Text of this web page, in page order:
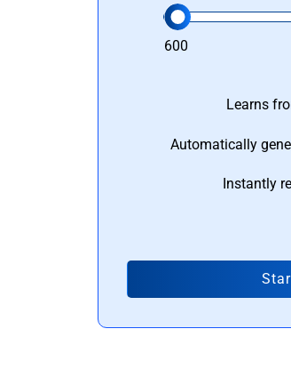
600
Learns
Automatically
Instantly